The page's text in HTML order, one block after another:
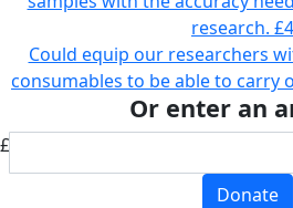
research.
Could equip our researchers
consumables to be able to carry
Or enter an
£
Donate